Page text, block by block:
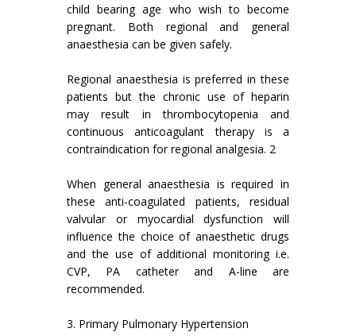
child bearing age who wish to become
pregnant. Both regional and general
anaesthesia can be given safely.
Regional anaesthesia is preferred in these
patients but the chronic use of heparin
may result in thrombocytopenia and
continuous anticoagulant therapy is a
contraindication for regional analgesia. 2
When general anaesthesia is required in
these anti-coagulated patients, residual
valvular or myocardial dysfunction will
influence the choice of anaesthetic drugs
and the use of additional monitoring i.e.
CVP, PA catheter and A-line are
recommended.
3. Primary Pulmonary Hypertension